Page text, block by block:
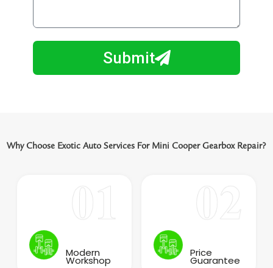
e
N
m
p
Submit
Why Choose Exotic Auto Services For Mini Cooper Gearbox Repair?
Modern
Workshop
Price
Guarantee